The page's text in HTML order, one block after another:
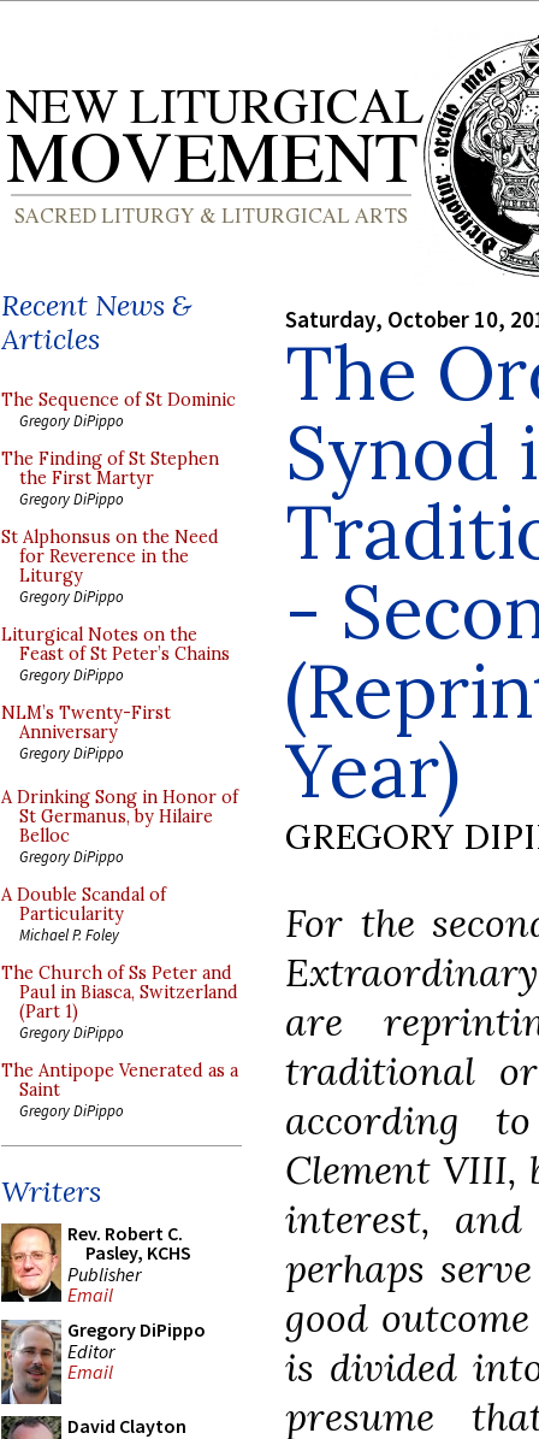
Recent News &
Articles
The Sequence of St Dominic
Gregory DiPippo
The Finding of St Stephen
the First Martyr
Gregory DiPippo
St Alphonsus on the Need
for Reverence in the
Liturgy
Gregory DiPippo
Liturgical Notes on the
Feast of St Peter’s Chains
Gregory DiPippo
NLM’s Twenty-First
Anniversary
Gregory DiPippo
A Drinking Song in Honor of
St Germanus, by Hilaire
Belloc
Gregory DiPippo
A Double Scandal of
Particularity
Michael P. Foley
The Church of Ss Peter and
Paul in Biasca, Switzerland
(Part 1)
Gregory DiPippo
The Antipope Venerated as a
Saint
Gregory DiPippo
Writers
Rev. Robert C.
Pasley, KCHS
Publisher
Email
Gregory DiPippo
Editor
Email
David Clayton
Saturday, October 10,
The
Synod
-
Year)
GREGORY
For the
are
traditional
according
Clement VIII,
interest,
perhaps
good
is divided
presume